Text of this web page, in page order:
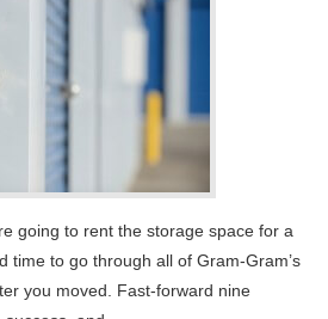
going to rent the storage space for a
time to go through all of Gram-Gram’s
you moved. Fast-forward nine